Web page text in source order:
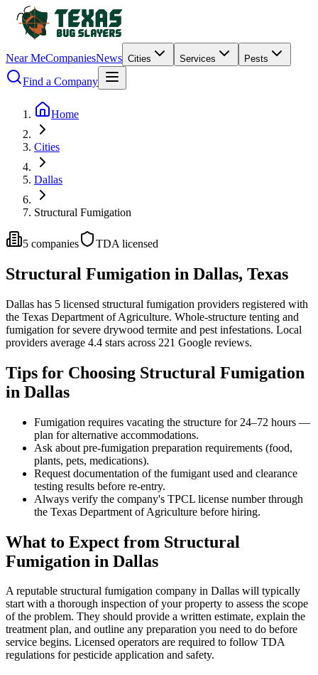
Near MeCompaniesNews Cities Services Pests
Find a Company
Home
Cities
Dallas
Structural Fumigation
5 companies TDA licensed
Structural Fumigation in Dallas, Texas
Dallas has 5 licensed structural fumigation providers registered with
the Texas Department of Agriculture. Whole-structure tenting and
fumigation for severe drywood termite and pest infestations. Local
providers average 4.4 stars across 221 Google reviews.
Tips for Choosing Structural Fumigation
in Dallas
Fumigation requires vacating the structure for 24–72 hours —
plan for alternative accommodations.
Ask about pre-fumigation preparation requirements (food,
plants, pets, medications).
Request documentation of the fumigant used and clearance
testing results before re-entry.
Always verify the company's TPCL license number through
the Texas Department of Agriculture before hiring.
What to Expect from Structural
Fumigation in Dallas
A reputable structural fumigation company in Dallas will typically
start with a thorough inspection of your property to assess the scope
of the problem. They should provide a written estimate, explain the
treatment plan, and outline any preparation you need to do before
service begins. Licensed operators are required to follow TDA
regulations for pesticide application and safety.